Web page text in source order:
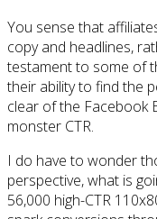
You sense that
copy and headlines,
testament to some of
their ability to find the
clear of the Facebook
monster CTR.
I do have to wonder
perspective, what is
56,000 high-CTR